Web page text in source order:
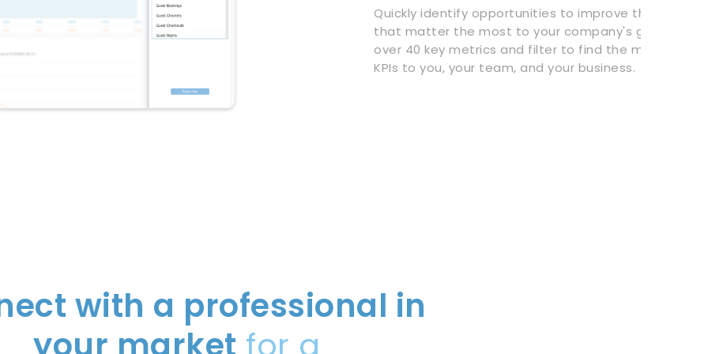
Quickly identify opportunities to improve the metrics
that matter the most to your company's growth.
over 40 key metrics and filter to find the most
KPIs to you, your team, and your business.
with a professional in
your market for a